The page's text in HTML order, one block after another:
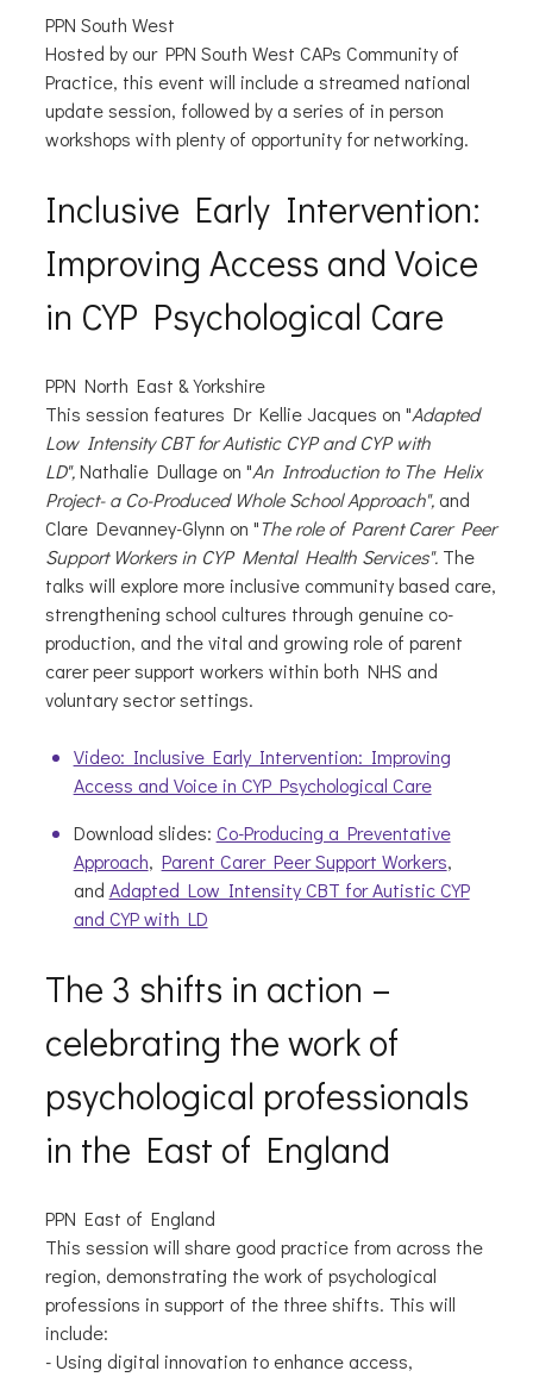
PPN South West
Hosted by our PPN South West CAPs Community of
Practice, this event will include a streamed national
update session, followed by a series of in person
workshops with plenty of opportunity for networking.
Inclusive Early Intervention:
Improving Access and Voice
in CYP Psychological Care
PPN North East & Yorkshire
This session features Dr Kellie Jacques on "Adapted
Low Intensity CBT for Autistic CYP and CYP with
LD",Nathalie Dullage on "An Introduction to The Helix
Project- a Co-Produced Whole School Approach", and
Clare Devanney-Glynn on "The role of Parent Carer Peer
Support Workers in CYP Mental Health Services". The
talks will explore more inclusive community based care,
strengthening school cultures through genuine co-
production, and the vital and growing role of parent
carer peer support workers within both NHS and
voluntary sector settings.
Video: Inclusive Early Intervention: Improving
Access and Voice in CYP Psychological Care
Download slides: Co-Producing a Preventative
Approach, Parent Carer Peer Support Workers,
and Adapted Low Intensity CBT for Autistic CYP
and CYP with LD
The 3 shifts in action –
celebrating the work of
psychological professionals
in the East of England
PPN East of England
This session will share good practice from across the
region, demonstrating the work of psychological
professions in support of the three shifts. This will
include:
- Using digital innovation to enhance access,